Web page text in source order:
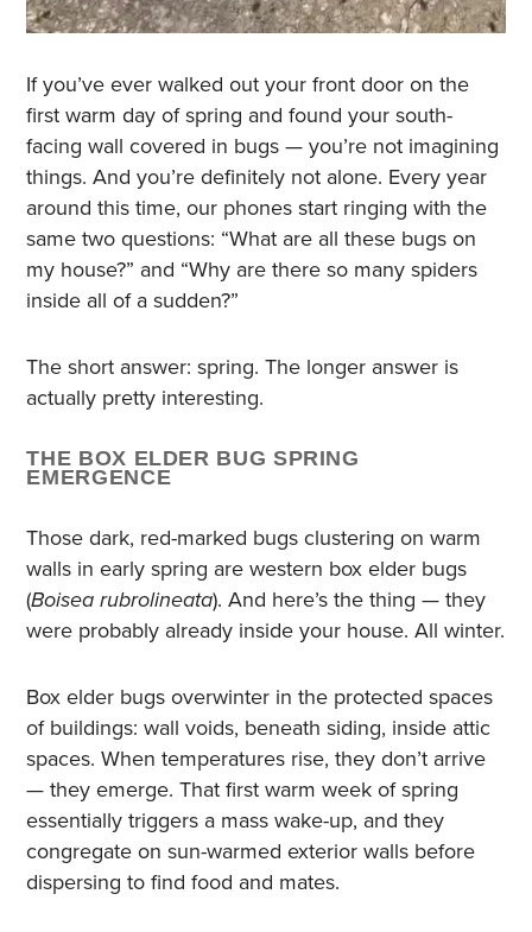
If you’ve ever walked out your front door on the
first warm day of spring and found your south-
facing wall covered in bugs — you’re not imagining
things. And you’re definitely not alone. Every year
around this time, our phones start ringing with the
same two questions: “What are all these bugs on
my house?” and “Why are there so many spiders
inside all of a sudden?”
The short answer: spring. The longer answer is
actually pretty interesting.
THE BOX ELDER BUG SPRING
EMERGENCE
Those dark, red-marked bugs clustering on warm
walls in early spring are western box elder bugs
(Boisea rubrolineata). And here’s the thing — they
were probably already inside your house. All winter.
Box elder bugs overwinter in the protected spaces
of buildings: wall voids, beneath siding, inside attic
spaces. When temperatures rise, they don’t arrive
— they emerge. That first warm week of spring
essentially triggers a mass wake-up, and they
congregate on sun-warmed exterior walls before
dispersing to find food and mates.